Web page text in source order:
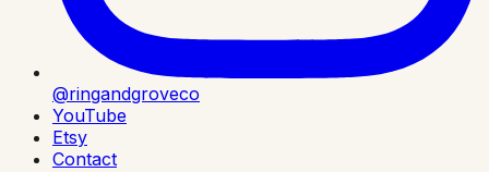
@ringandgroveco
YouTube
Etsy
Contact